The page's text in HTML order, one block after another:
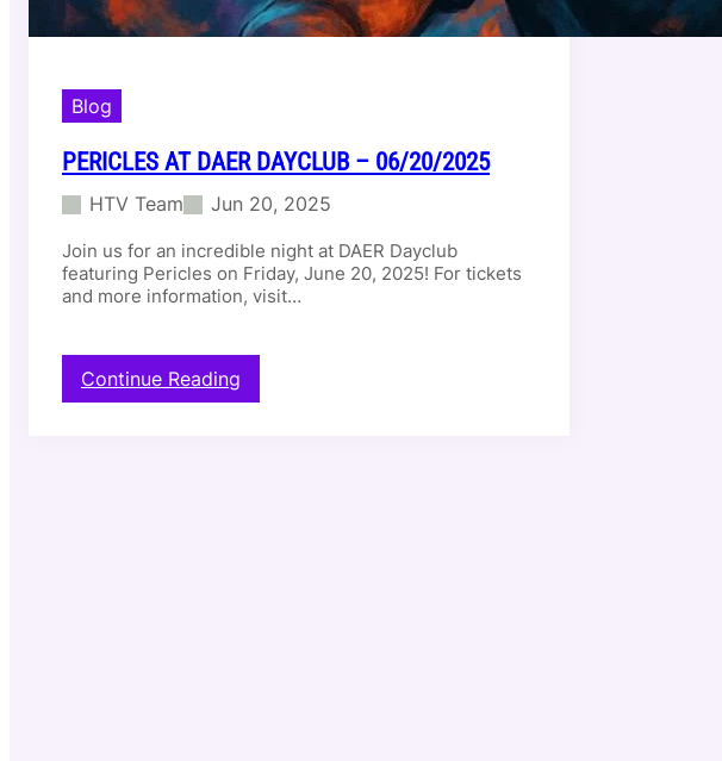
Blog
PERICLES AT DAER DAYCLUB – 06/20/2025
HTV Team Jun 20, 2025
Join us for an incredible night at DAER Dayclub
featuring Pericles on Friday, June 20, 2025! For tickets
and more information, visit…
Continue Reading
P